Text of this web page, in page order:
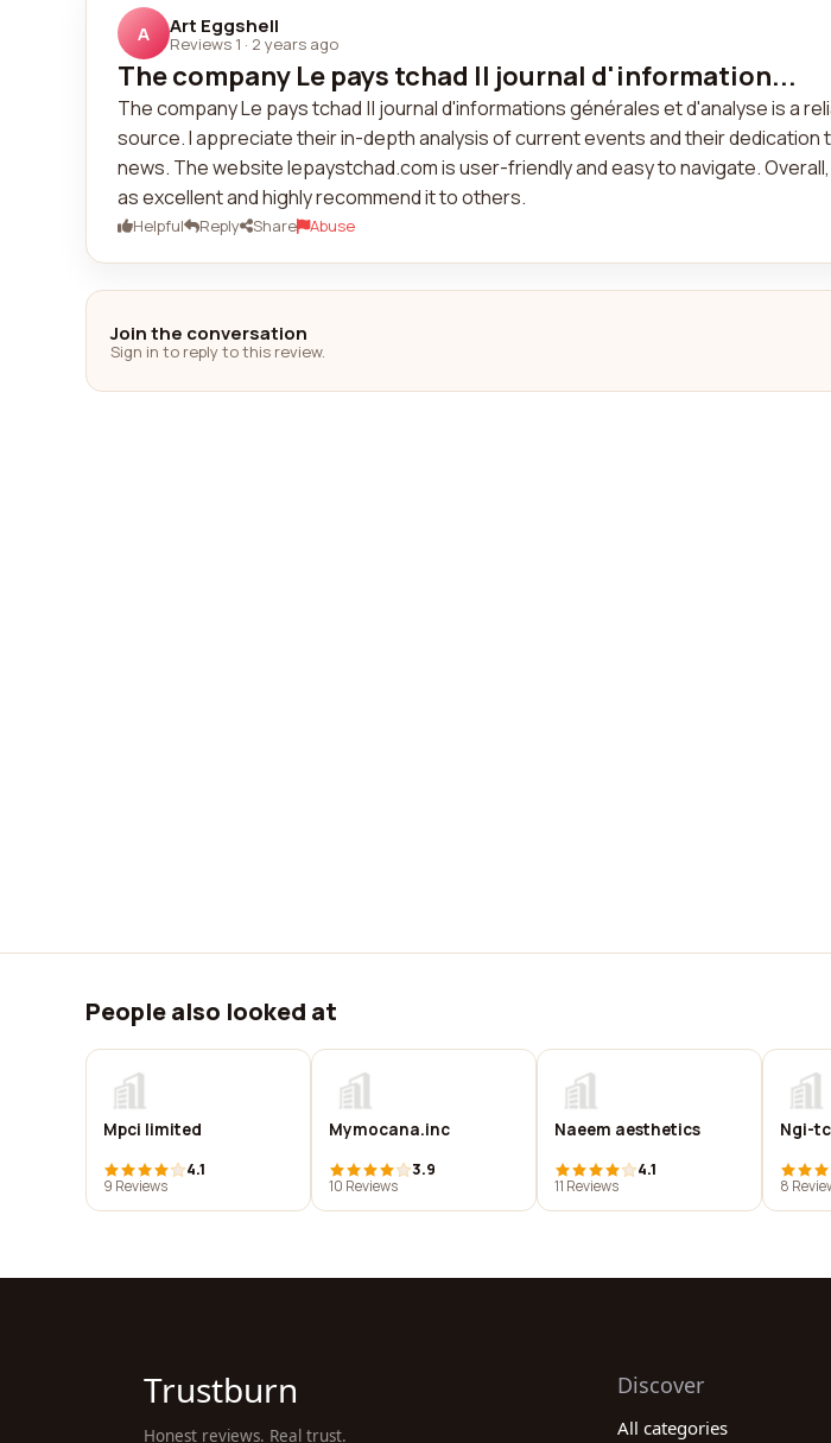
A Art Eggshell
Reviews 1 · 2 years ago
The company Le pays tchad || journal d'information...
The company Le pays tchad || journal d'informations générales et d'analyse is a
source. I appreciate their in-depth analysis of current events and their dedication
news. The website lepaystchad.com is user-friendly and easy to navigate.
as excellent and highly recommend it to others.
Helpful Reply Share Abuse
Join the conversation
Sign in to reply to this review.
People also looked at
Mpci limited
4.1
9 Reviews
Mymocana.inc
3.9
10 Reviews
Naeem aesthetics
4.1
11 Reviews
Ngi-
8
Trustburn
Honest reviews. Real trust.
Discover
All categories